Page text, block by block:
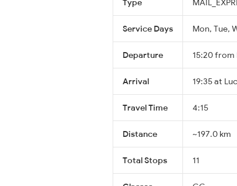
Type
Service Days Mon, Tue,
Departure 15:20
Arrival 19:35 at
Travel Time 4:15
Distance ~197.0 km
Total Stops 11